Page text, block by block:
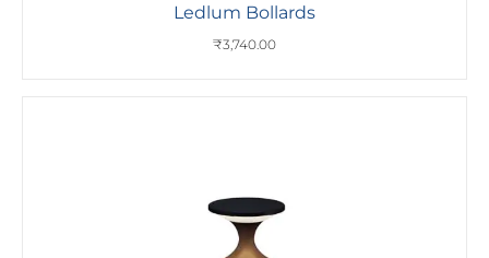
Ledlum Bollards
₹3,740.00